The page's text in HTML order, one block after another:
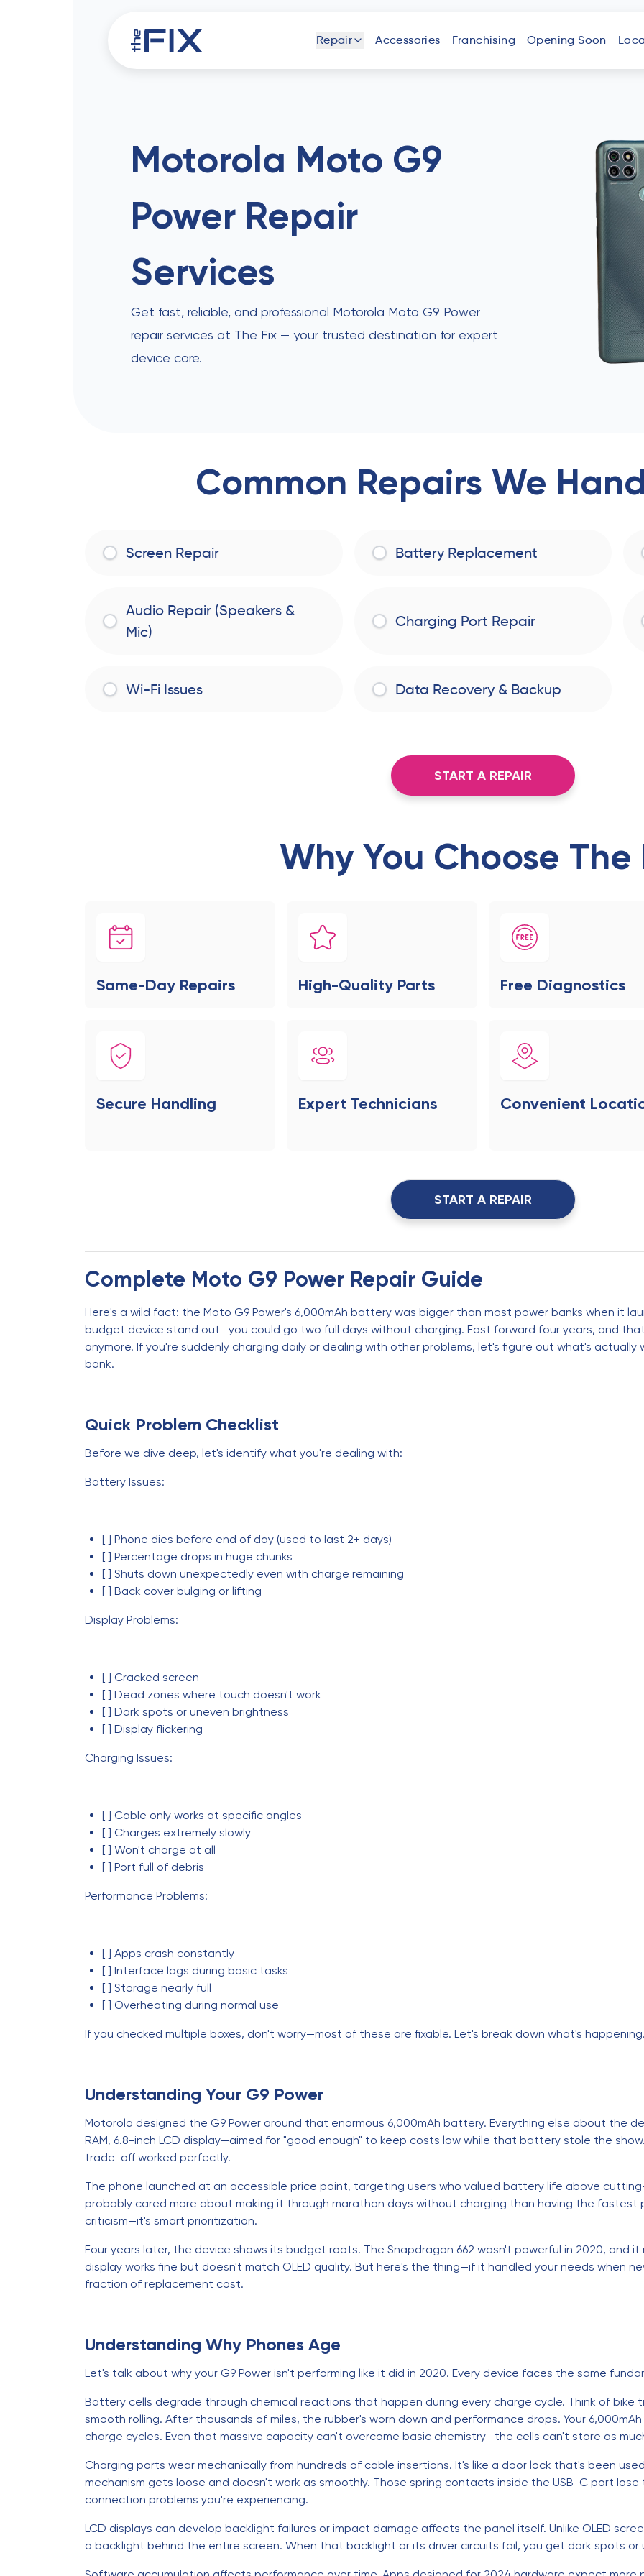
Repair
Computer
Other
Devices
Accessories Franchising Opening Soon
Motorola Moto G9
Power Repair
Services
Get fast, reliable, and professional Motorola Moto G9 Power
repair services at The Fix — your trusted destination for expert
device care.
Common Repairs We
Screen Repair Battery Replacement
Audio Repair (Speakers &
Mic)
Charging Port Repair
Wi-Fi Issues Data Recovery & Backup
START A REPAIR
Why You Choose The
Same-Day Repairs High-Quality Parts Free Diagnostics
Secure Handling Expert Technicians Convenient
START A REPAIR
Complete Moto G9 Power Repair Guide
Here's a wild fact: the Moto G9 Power's 6,000mAh battery was bigger than most power banks when it
budget device stand out—you could go two full days without charging. Fast forward four years, and
anymore. If you're suddenly charging daily or dealing with other problems, let's figure out what's
bank.
Quick Problem Checklist
Before we dive deep, let's identify what you're dealing with:
Battery Issues:
[ ] Phone dies before end of day (used to last 2+ days)
[ ] Percentage drops in huge chunks
[ ] Shuts down unexpectedly even with charge remaining
[ ] Back cover bulging or lifting
Display Problems:
[ ] Cracked screen
[ ] Dead zones where touch doesn't work
[ ] Dark spots or uneven brightness
[ ] Display flickering
Charging Issues:
[ ] Cable only works at specific angles
[ ] Charges extremely slowly
[ ] Won't charge at all
[ ] Port full of debris
Performance Problems:
[ ] Apps crash constantly
[ ] Interface lags during basic tasks
[ ] Storage nearly full
[ ] Overheating during normal use
If you checked multiple boxes, don't worry—most of these are fixable. Let's break down what's
Understanding Your G9 Power
Motorola designed the G9 Power around that enormous 6,000mAh battery. Everything else about the
RAM, 6.8-inch LCD display—aimed for "good enough" to keep costs low while that battery stole the
trade-off worked perfectly.
The phone launched at an accessible price point, targeting users who valued battery life above
probably cared more about making it through marathon days without charging than having the fastest
criticism—it's smart prioritization.
Four years later, the device shows its budget roots. The Snapdragon 662 wasn't powerful in 2020, and
display works fine but doesn't match OLED quality. But here's the thing—if it handled your needs when
fraction of replacement cost.
Understanding Why Phones Age
Let's talk about why your G9 Power isn't performing like it did in 2020. Every device faces the same
Battery cells degrade through chemical reactions that happen during every charge cycle. Think of
smooth rolling. After thousands of miles, the rubber's worn down and performance drops. Your
charge cycles. Even that massive capacity can't overcome basic chemistry—the cells can't store as
Charging ports wear mechanically from hundreds of cable insertions. It's like a door lock that's been
mechanism gets loose and doesn't work as smoothly. Those spring contacts inside the USB-C port
connection problems you're experiencing.
LCD displays can develop backlight failures or impact damage affects the panel itself. Unlike OLED
a backlight behind the entire screen. When that backlight or its driver circuits fail, you get dark spots or